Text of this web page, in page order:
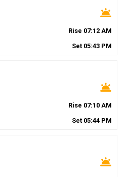
wb_twilight
Rise 07:12 AM
Set 05:43 PM
wb_twilight
Rise 07:10 AM
Set 05:44 PM
wb_twilight